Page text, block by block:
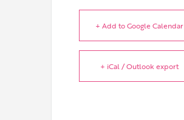
+ Add to Google Calendar
+ iCal / Outlook export